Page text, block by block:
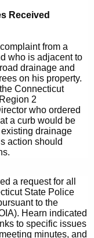
Received
from a
who is adjacent to
drainage and
on his property.
Connecticut
2
who ordered
a curb would be
drainage
action should
a request for all
State Police
to the
Hearn indicated
to specific issues
minutes, and